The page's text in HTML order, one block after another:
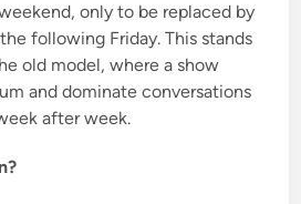
only to be replaced by
following Friday. This stands
old model, where a show
and dominate conversations
after week.